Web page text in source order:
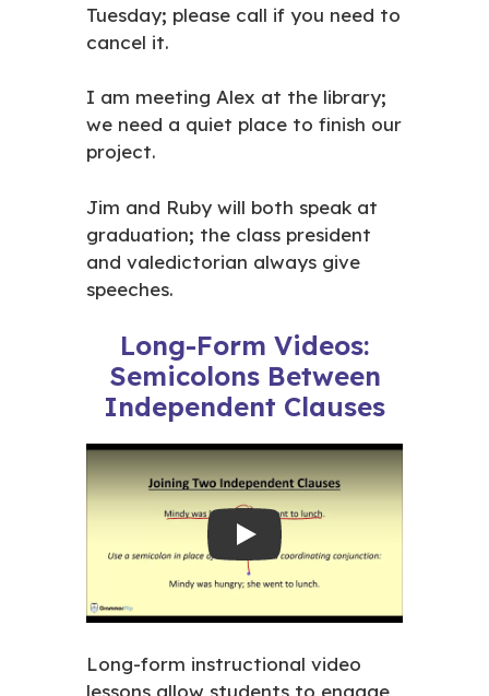
Tuesday; please call if you need to
cancel it.
I am meeting Alex at the library;
we need a quiet place to finish our
project.
Jim and Ruby will both speak at
graduation; the class president
and valedictorian always give
speeches.
Long-Form Videos:
Semicolons Between
Independent Clauses
Play
Long-form instructional video
lessons allow students to engage